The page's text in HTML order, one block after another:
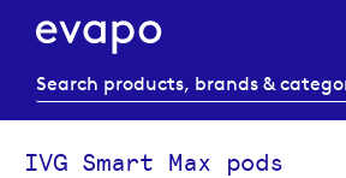
IVG Smart Max pods